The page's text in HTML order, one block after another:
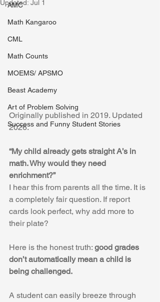
AMC
Math Kangaroo
CML
Math Counts
MOEMS/ APSMO
Beast Academy
Art of Problem Solving
Success and Funny Student Stories
Updated: Jul 1
Originally published in 2019. Updated
2026.
“My child already gets straight A’s in
math. Why would they need
enrichment?”
I hear this from parents all the time. It is
a completely fair question. If report
cards look perfect, why add more to
their plate?
Here is the honest truth: good grades
don’t automatically mean a child is
being challenged.
A student can easily breeze through